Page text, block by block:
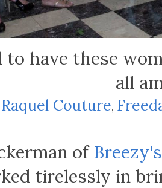
have these
all
Raquel Couture,
of Breezy's
tirelessly in